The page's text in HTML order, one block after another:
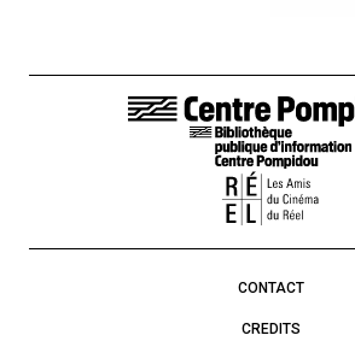
FOOTER LINKS
CONTACT
CREDITS